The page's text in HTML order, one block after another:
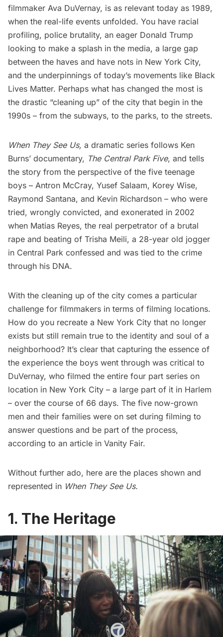
filmmaker Ava DuVernay, is as relevant today as 1989,
when the real-life events unfolded. You have racial
profiling, police brutality, an eager Donald Trump
looking to make a splash in the media, a large gap
between the haves and have nots in New York City,
and the underpinnings of today’s movements like Black
Lives Matter. Perhaps what has changed the most is
the drastic “cleaning up” of the city that begin in the
1990s – from the subways, to the parks, to the streets.
When They See Us, a dramatic series follows Ken
Burns’ documentary, The Central Park Five, and tells
the story from the perspective of the five teenage
boys – Antron McCray, Yusef Salaam, Korey Wise,
Raymond Santana, and Kevin Richardson – who were
tried, wrongly convicted, and exonerated in 2002
when Matias Reyes, the real perpetrator of a brutal
rape and beating of Trisha Meili, a 28-year old jogger
in Central Park confessed and was tied to the crime
through his DNA.
With the cleaning up of the city comes a particular
challenge for filmmakers in terms of filming locations.
How do you recreate a New York City that no longer
exists but still remain true to the identity and soul of a
neighborhood? It’s clear that capturing the essence of
the experience the boys went through was critical to
DuVernay, who filmed the entire four part series on
location in New York City – a large part of it in Harlem
– over the course of 66 days. The five now-grown
men and their families were on set during filming to
answer questions and be part of the process,
according to an article in Vanity Fair.
Without further ado, here are the places shown and
represented in When They See Us.
1. The Heritage